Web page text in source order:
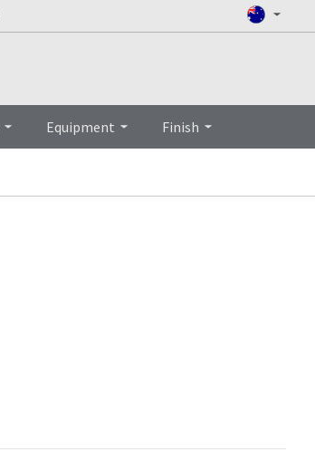
Equipment Finish